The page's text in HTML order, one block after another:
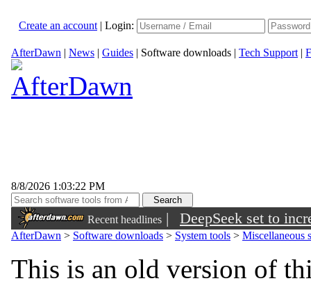
Create an account | Login:
AfterDawn | News | Guides | Software downloads | Tech Support |
8/8/2026 1:03:22 PM
Recent headlines | DeepSeek set to
AfterDawn > Software downloads > System tools > Miscellaneous
This is an old version of